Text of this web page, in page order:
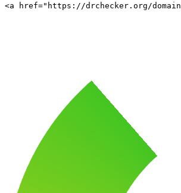
<a href="https://drchecker.org/